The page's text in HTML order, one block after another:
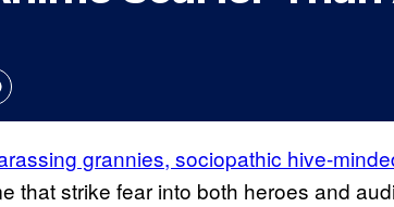
grannies, sociopathic hive-
that strike fear into both heroes and